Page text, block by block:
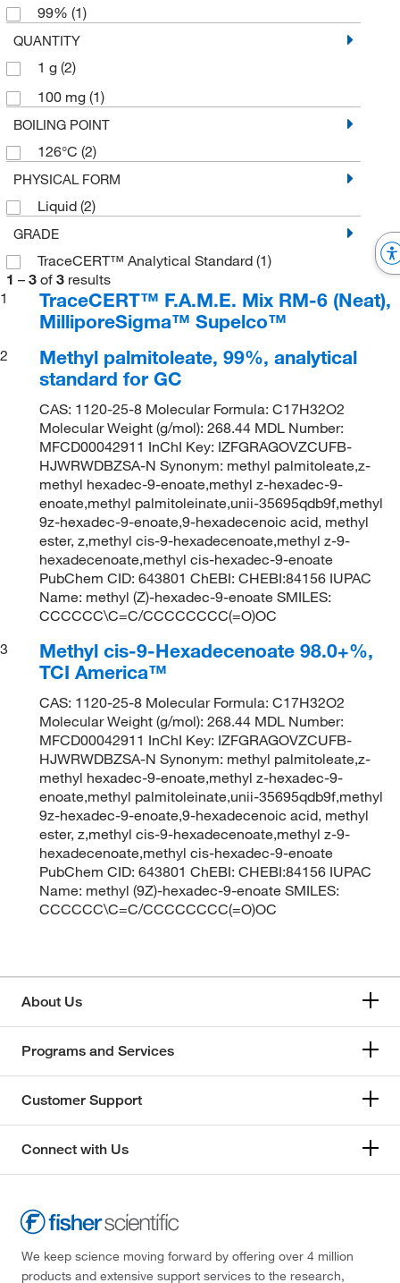
99% (1)
QUANTITY
1 g (2)
100 mg (1)
BOILING POINT
126°C (2)
PHYSICAL FORM
Liquid (2)
GRADE
TraceCERT™ Analytical Standard (1)
1 – 3 of 3 results
1
TraceCERT™ F.A.M.E. Mix RM-6 (Neat),
MilliporeSigma™ Supelco™
2
Methyl palmitoleate, 99%, analytical
standard for GC
CAS: 1120-25-8 Molecular Formula: C17H32O2
Molecular Weight (g/mol): 268.44 MDL Number:
MFCD00042911 InChI Key: IZFGRAGOVZCUFB-
HJWRWDBZSA-N Synonym: methyl palmitoleate,z-
methyl hexadec-9-enoate,methyl z-hexadec-9-
enoate,methyl palmitoleinate,unii-35695qdb9f,methyl
9z-hexadec-9-enoate,9-hexadecenoic acid, methyl
ester, z,methyl cis-9-hexadecenoate,methyl z-9-
hexadecenoate,methyl cis-hexadec-9-enoate
PubChem CID: 643801 ChEBI: CHEBI:84156 IUPAC
Name: methyl (Z)-hexadec-9-enoate SMILES:
CCCCCC\C=C/CCCCCCCC(=O)OC
3
Methyl cis-9-Hexadecenoate 98.0+%,
TCI America™
CAS: 1120-25-8 Molecular Formula: C17H32O2
Molecular Weight (g/mol): 268.44 MDL Number:
MFCD00042911 InChI Key: IZFGRAGOVZCUFB-
HJWRWDBZSA-N Synonym: methyl palmitoleate,z-
methyl hexadec-9-enoate,methyl z-hexadec-9-
enoate,methyl palmitoleinate,unii-35695qdb9f,methyl
9z-hexadec-9-enoate,9-hexadecenoic acid, methyl
ester, z,methyl cis-9-hexadecenoate,methyl z-9-
hexadecenoate,methyl cis-hexadec-9-enoate
PubChem CID: 643801 ChEBI: CHEBI:84156 IUPAC
Name: methyl (9Z)-hexadec-9-enoate SMILES:
CCCCCC\C=C/CCCCCCCC(=O)OC
About Us
Programs and Services
Customer Support
Connect with Us
We keep science moving forward by offering over 4 million
products and extensive support services to the research,